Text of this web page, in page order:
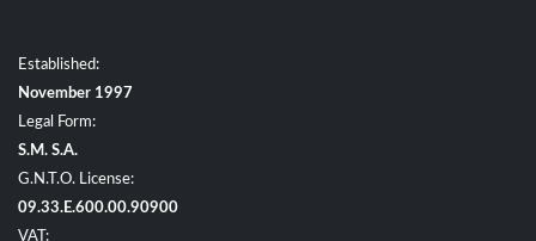
Established:
November 1997
Legal Form:
S.M. S.A.
G.N.T.O. License:
09.33.E.600.00.90900
VAT: